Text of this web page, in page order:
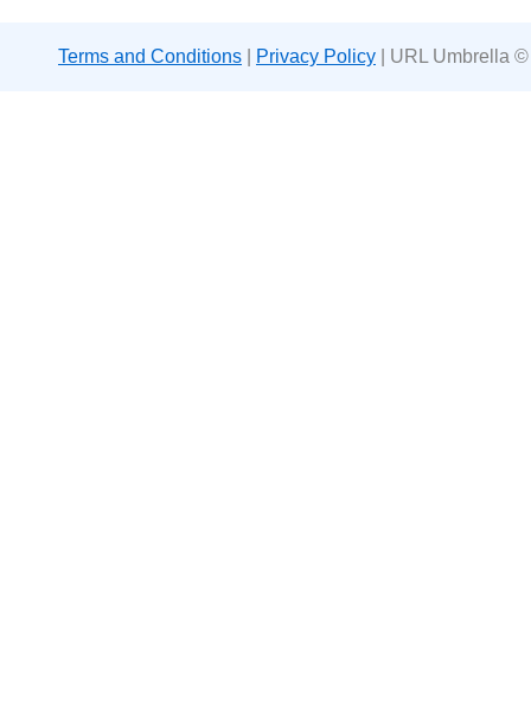
Terms and Conditions Privacy Policy | URL Umbrella